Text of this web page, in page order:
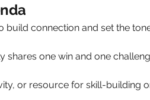
connection and set the
one win and one
or resource for skill-building